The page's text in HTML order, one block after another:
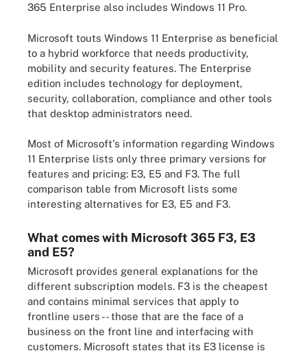
365 Enterprise also includes Windows 11 Pro.
Microsoft touts Windows 11 Enterprise as beneficial
to a hybrid workforce that needs productivity,
mobility and security features. The Enterprise
edition includes technology for deployment,
security, collaboration, compliance and other tools
that desktop administrators need.
Most of Microsoft's information regarding Windows
11 Enterprise lists only three primary versions for
features and pricing: E3, E5 and F3. The full
comparison table from Microsoft lists some
interesting alternatives for E3, E5 and F3.
What comes with Microsoft 365 F3, E3
and E5?
Microsoft provides general explanations for the
different subscription models. F3 is the cheapest
and contains minimal services that apply to
frontline users -- those that are the face of a
business on the front line and interfacing with
customers. Microsoft states that its E3 license is